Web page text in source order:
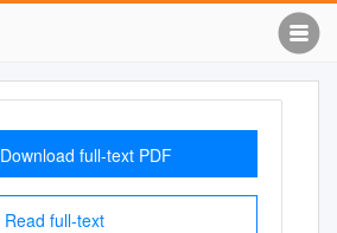
Download full-text PDF
Read full-text